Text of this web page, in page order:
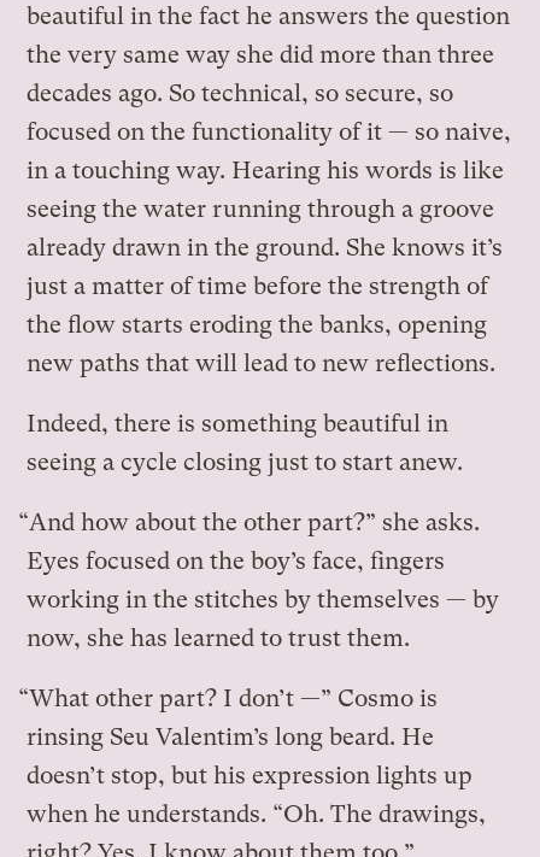
beautiful in the fact he answers the question
the very same way she did more than three
decades ago. So technical, so secure, so
focused on the functionality of it — so naive,
in a touching way. Hearing his words is like
seeing the water running through a groove
already drawn in the ground. She knows it’s
just a matter of time before the strength of
the flow starts eroding the banks, opening
new paths that will lead to new reflections.
Indeed, there is something beautiful in
seeing a cycle closing just to start anew.
“And how about the other part?” she asks.
Eyes focused on the boy’s face, fingers
working in the stitches by themselves — by
now, she has learned to trust them.
“What other part? I don’t —” Cosmo is
rinsing Seu Valentim’s long beard. He
doesn’t stop, but his expression lights up
when he understands. “Oh. The drawings,